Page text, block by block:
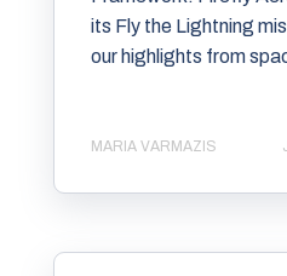
its Fly the Lightning
our highlights from
MARIA VARMAZIS